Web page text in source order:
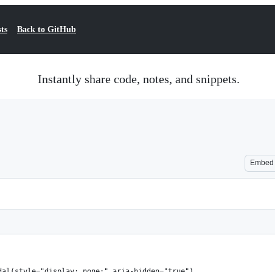
Back to GitHub
Instantly share code, notes, and snippets.
Embed